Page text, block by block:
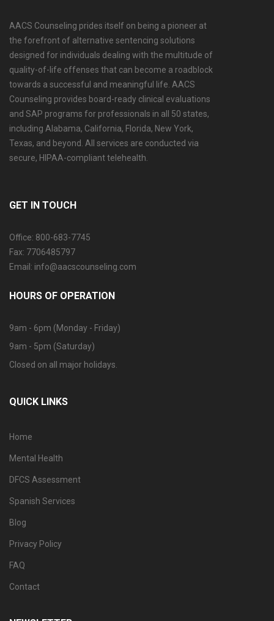
AACS Counseling prides itself on being a pioneer at
the forefront of alternative sentencing solutions
designed for individuals dealing with the multitude of
quality-of-life offenses that can become a roadblock
towards a successful and meaningful life. AACS
Counseling provides board-ready clinical evaluations
and SAP programs for professionals in all 50 states,
including Alabama, California, Florida, New York,
Texas, and beyond. All services are conducted via
secure, HIPAA-compliant telehealth.
GET IN TOUCH
Office: 800-683-7745
Fax: 7706485797
Email: info@aacscounseling.com
HOURS OF OPERATION
9am - 6pm (Monday - Friday)
9am - 5pm (Saturday)
Closed on all major holidays.
QUICK LINKS
Home
Mental Health
DFCS Assessment
Spanish Services
Blog
Privacy Policy
FAQ
Contact